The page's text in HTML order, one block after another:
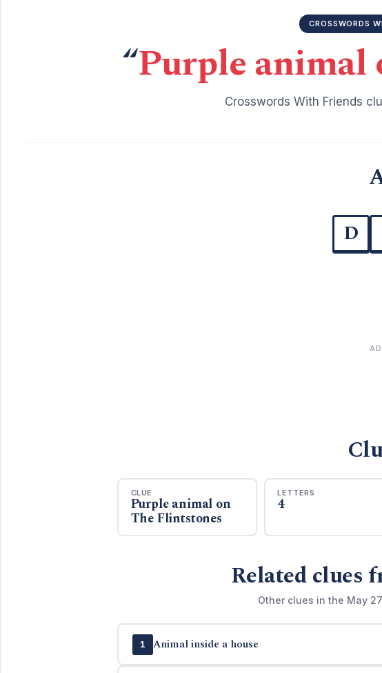
CROSSWORDS
“Purple animal
Crosswords With Friends
D
CLUE
Purple animal on
The Flintstones
LETTERS
4
Related clues
Other clues in the May
1 Animal inside a house